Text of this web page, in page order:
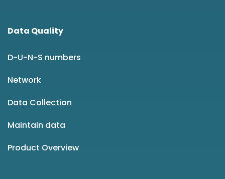
Data Quality
D-U-N-S numbers
Network
Data Collection
Maintain data
Product Overview